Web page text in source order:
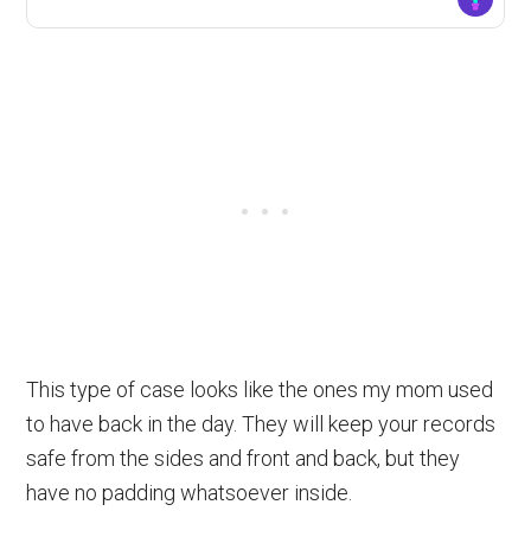
This type of case looks like the ones my mom used
to have back in the day. They will keep your records
safe from the sides and front and back, but they
have no padding whatsoever inside.